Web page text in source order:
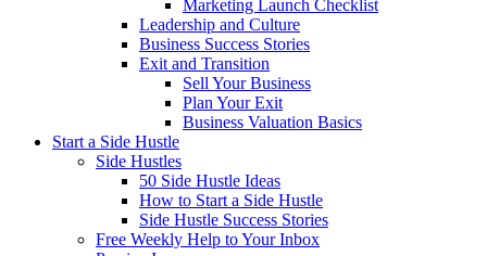
Marketing Launch Checklist
Leadership and Culture
Business Success Stories
Exit and Transition
Sell Your Business
Plan Your Exit
Business Valuation Basics
Start a Side Hustle
Side Hustles
50 Side Hustle Ideas
How to Start a Side Hustle
Side Hustle Success Stories
Free Weekly Help to Your Inbox